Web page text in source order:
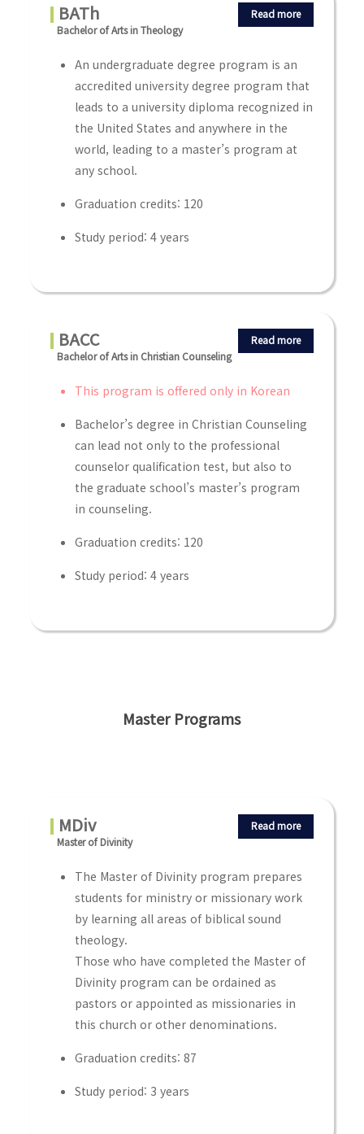
BATh
Bachelor of Arts in Theology
Read more
An undergraduate degree program is an
accredited university degree program that
leads to a university diploma recognized in
the United States and anywhere in the
world, leading to a master’s program at
any school.
Graduation credits: 120
Study period: 4 years
BACC
Bachelor of Arts in Christian Counseling
Read more
This program is offered only in Korean
Bachelor’s degree in Christian Counseling
can lead not only to the professional
counselor qualification test, but also to
the graduate school’s master’s program
in counseling.
Graduation credits: 120
Study period: 4 years
Master Programs
MDiv
Master of Divinity
Read more
The Master of Divinity program prepares
students for ministry or missionary work
by learning all areas of biblical sound
theology.
Those who have completed the Master of
Divinity program can be ordained as
pastors or appointed as missionaries in
this church or other denominations.
Graduation credits: 87
Study period: 3 years